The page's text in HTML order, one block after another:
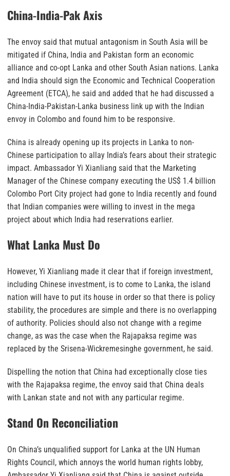
China-India-Pak Axis
The envoy said that mutual antagonism in South Asia will be
mitigated if China, India and Pakistan form an economic
alliance and co-opt Lanka and other South Asian nations. Lanka
and India should sign the Economic and Technical Cooperation
Agreement (ETCA), he said and added that he had discussed a
China-India-Pakistan-Lanka business link up with the Indian
envoy in Colombo and found him to be responsive.
China is already opening up its projects in Lanka to non-
Chinese participation to allay India’s fears about their strategic
impact. Ambassador Yi Xianliang said that the Marketing
Manager of the Chinese company executing the US$ 1.4 billion
Colombo Port City project had gone to India recently and found
that Indian companies were willing to invest in the mega
project about which India had reservations earlier.
What Lanka Must Do
However, Yi Xianliang made it clear that if foreign investment,
including Chinese investment, is to come to Lanka, the island
nation will have to put its house in order so that there is policy
stability, the procedures are simple and there is no overlapping
of authority. Policies should also not change with a regime
change, as was the case when the Rajapaksa regime was
replaced by the Srisena-Wickremesinghe government, he said.
Dispelling the notion that China had exceptionally close ties
with the Rajapaksa regime, the envoy said that China deals
with Lankan state and not with any particular regime.
Stand On Reconciliation
On China’s unqualified support for Lanka at the UN Human
Rights Council, which annoys the world human rights lobby,